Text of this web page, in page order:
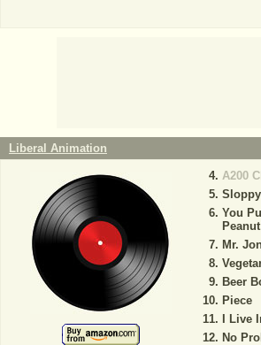
Liberal Animation
A200
You
Mr.
Beer
Piece
I Live
No